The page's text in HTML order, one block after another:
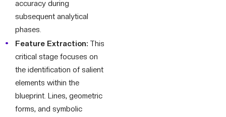
accuracy during
subsequent analytical
phases.
Feature Extraction: This
critical stage focuses on
the identification of salient
elements within the
blueprint. Lines, geometric
forms, and symbolic